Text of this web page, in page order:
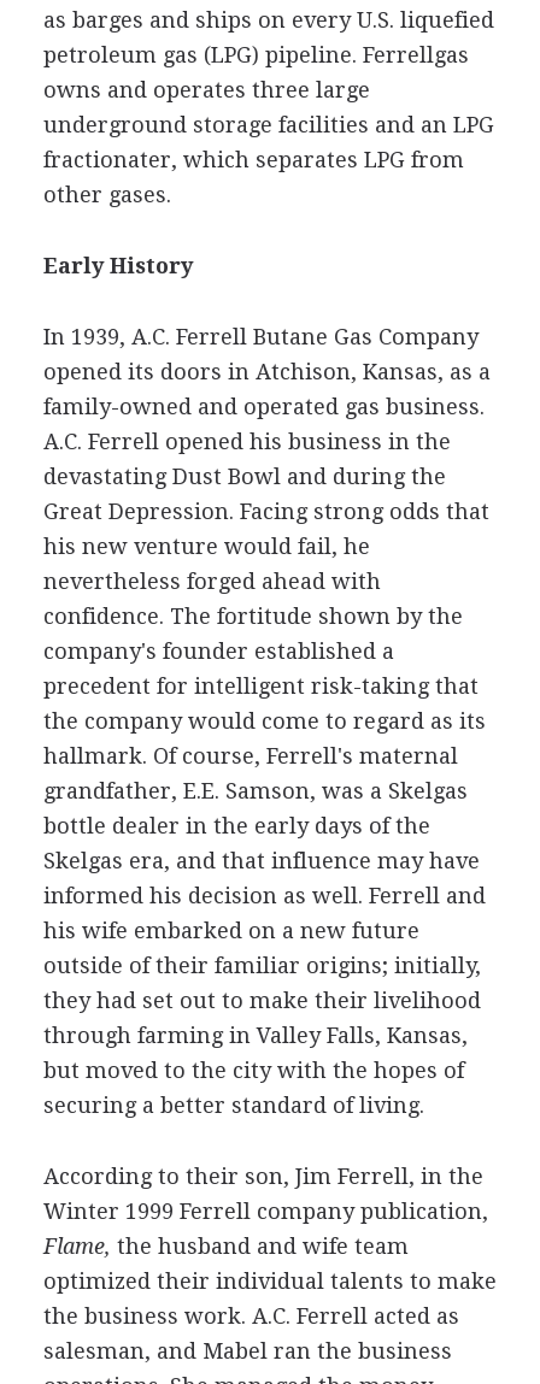
as barges and ships on every U.S. liquefied
petroleum gas (LPG) pipeline. Ferrellgas
owns and operates three large
underground storage facilities and an LPG
fractionater, which separates LPG from
other gases.
Early History
In 1939, A.C. Ferrell Butane Gas Company
opened its doors in Atchison, Kansas, as a
family-owned and operated gas business.
A.C. Ferrell opened his business in the
devastating Dust Bowl and during the
Great Depression. Facing strong odds that
his new venture would fail, he
nevertheless forged ahead with
confidence. The fortitude shown by the
company's founder established a
precedent for intelligent risk-taking that
the company would come to regard as its
hallmark. Of course, Ferrell's maternal
grandfather, E.E. Samson, was a Skelgas
bottle dealer in the early days of the
Skelgas era, and that influence may have
informed his decision as well. Ferrell and
his wife embarked on a new future
outside of their familiar origins; initially,
they had set out to make their livelihood
through farming in Valley Falls, Kansas,
but moved to the city with the hopes of
securing a better standard of living.
According to their son, Jim Ferrell, in the
Winter 1999 Ferrell company publication,
Flame, the husband and wife team
optimized their individual talents to make
the business work. A.C. Ferrell acted as
salesman, and Mabel ran the business